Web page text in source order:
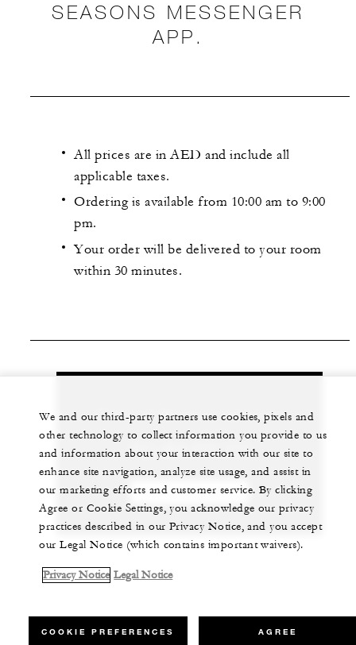
SEASONS MESSENGER
APP.
All prices are in AED and include all
applicable taxes.
Ordering is available from 10:00 am to 9:00
pm.
Your order will be delivered to your room
within 30 minutes.
Contact the Spa for more information.
+971 (0)4 270 7777
CHAT WITH US
We and our third-party partners use cookies, pixels and
other technology to collect information you provide to us
and information about your interaction with our site to
enhance site navigation, analyze site usage, and assist in
our marketing efforts and customer service. By clicking
Agree or Cookie Settings, you acknowledge our privacy
practices described in our Privacy Notice, and you accept
our Legal Notice (which contains important waivers).
Privacy Notice Legal Notice
COOKIE PREFERENCES AGREE